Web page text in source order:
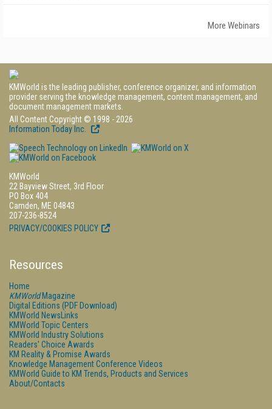
More Webinars
KMWorld is the leading publisher, conference organizer, and information
provider serving the knowledge management, content management, and
document management markets.
All Content Copyright © 1998 - 2026
Information Today Inc.
KMWorld
22 Bayview Street, 3rd Floor
PO Box 404
Camden, ME 04843
207-236-8524
PRIVACY/COOKIES POLICY
Resources
Home
KMWorldMagazine
Digital Editions (PDF Download)
KMWorld NewsLinks
KMWorld Topic Centers
KMWorld Industry Solutions
Readers' Choice Awards
KM Reality & Promise Awards
Knowledge Management Conference Videos
KMWorld Guide to KM Trends, Products and Services
About/Contacts